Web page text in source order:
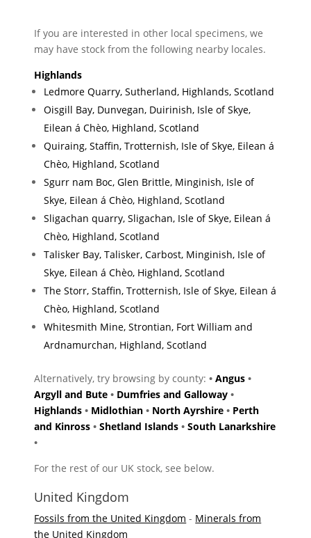
If you are interested in other local specimens, we
may have stock from the following nearby locales.
Highlands
Ledmore Quarry, Sutherland, Highlands, Scotland
Oisgill Bay, Dunvegan, Duirinish, Isle of Skye,
Eilean á Chèo, Highland, Scotland
Quiraing, Staffin, Trotternish, Isle of Skye, Eilean á
Chèo, Highland, Scotland
Sgurr nam Boc, Glen Brittle, Minginish, Isle of
Skye, Eilean á Chèo, Highland, Scotland
Sligachan quarry, Sligachan, Isle of Skye, Eilean á
Chèo, Highland, Scotland
Talisker Bay, Talisker, Carbost, Minginish, Isle of
Skye, Eilean á Chèo, Highland, Scotland
The Storr, Staffin, Trotternish, Isle of Skye, Eilean á
Chèo, Highland, Scotland
Whitesmith Mine, Strontian, Fort William and
Ardnamurchan, Highland, Scotland
Alternatively, try browsing by county:•Angus •
Argyll and Bute • Dumfries and Galloway •
Highlands • Midlothian • North Ayrshire • Perth
and Kinross •Shetland Islands •South Lanarkshire
•
For the rest of our UK stock, see below.
United Kingdom
Fossils from the United Kingdom - Minerals from
the United Kingdom